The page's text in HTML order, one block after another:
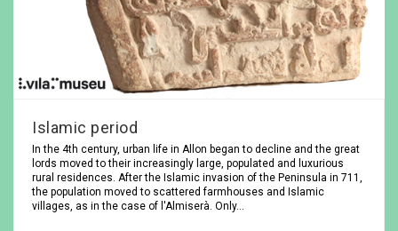
Islamic period
In the 4th century, urban life in Allon began to decline and the great
lords moved to their increasingly large, populated and luxurious
rural residences. After the Islamic invasion of the Peninsula in 711,
the population moved to scattered farmhouses and Islamic
villages, as in the case of l'Almiserà. Only…